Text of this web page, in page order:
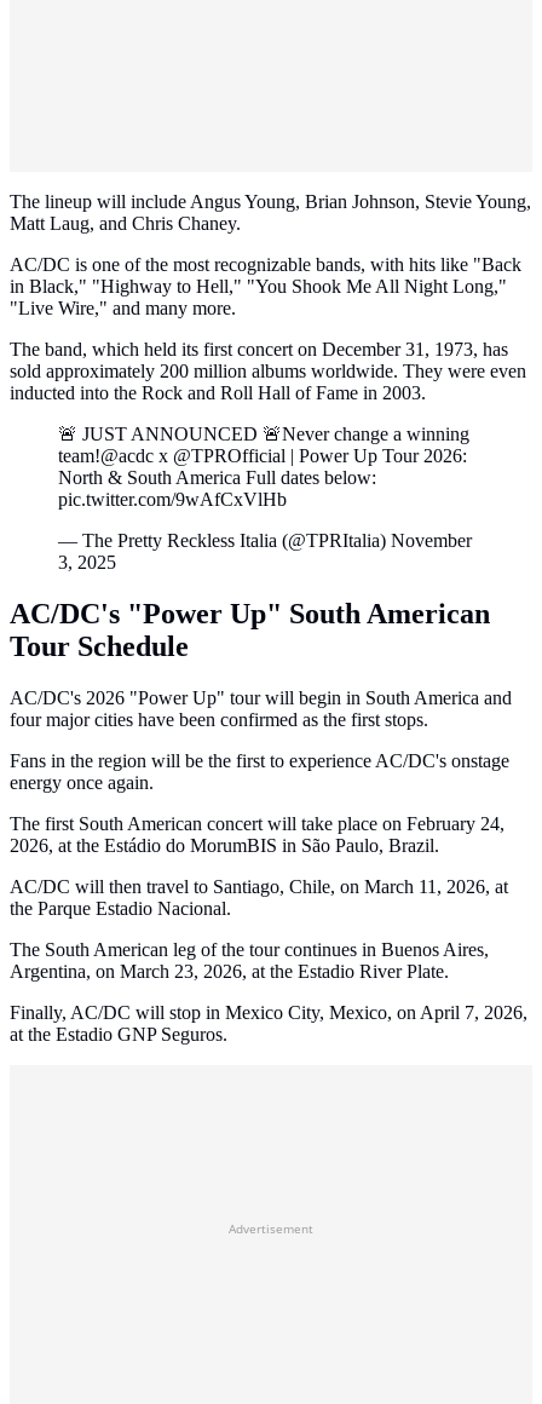
The lineup will include Angus Young, Brian Johnson, Stevie Young,
Matt Laug, and Chris Chaney.
AC/DC is one of the most recognizable bands, with hits like "Back
in Black," "Highway to Hell," "You Shook Me All Night Long,"
"Live Wire," and many more.
The band, which held its first concert on December 31, 1973, has
sold approximately 200 million albums worldwide. They were even
inducted into the Rock and Roll Hall of Fame in 2003.
🚨 JUST ANNOUNCED 🚨Never change a winning
team!@acdc x @TPROfficial | Power Up Tour 2026:
North & South America Full dates below:
pic.twitter.com/9wAfCxVlHb
— The Pretty Reckless Italia (@TPRItalia) November
3, 2025
AC/DC's "Power Up" South American
Tour Schedule
AC/DC's 2026 "Power Up" tour will begin in South America and
four major cities have been confirmed as the first stops.
Fans in the region will be the first to experience AC/DC's onstage
energy once again.
The first South American concert will take place on February 24,
2026, at the Estádio do MorumBIS in São Paulo, Brazil.
AC/DC will then travel to Santiago, Chile, on March 11, 2026, at
the Parque Estadio Nacional.
The South American leg of the tour continues in Buenos Aires,
Argentina, on March 23, 2026, at the Estadio River Plate.
Finally, AC/DC will stop in Mexico City, Mexico, on April 7, 2026,
at the Estadio GNP Seguros.
Advertisement